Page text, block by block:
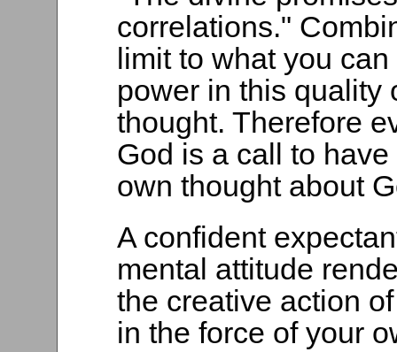
correlations."
limit to what you
power in this quality
thought. Therefore
God is a call to
own thought about
A confident
mental attitude
the creative action
in the force of your